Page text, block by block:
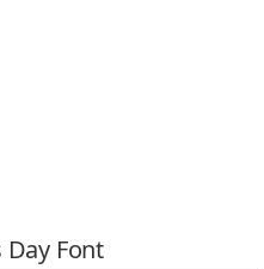
Font